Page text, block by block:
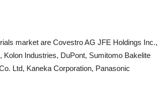
market are Covestro AG JFE Holdings Inc.,
Industries, DuPont, Sumitomo Bakelite
Ltd, Kaneka Corporation, Panasonic